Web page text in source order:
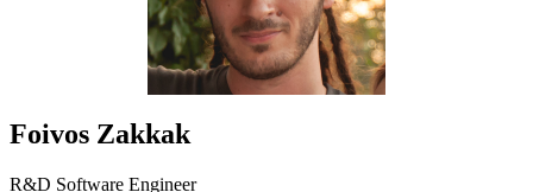
Foivos Zakkak
R&D Software Engineer